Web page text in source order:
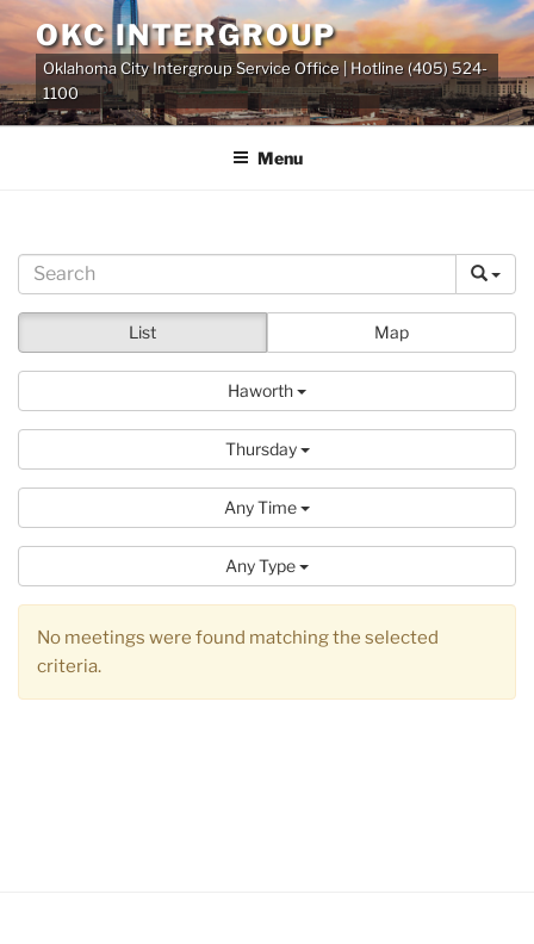
Skip
to
content
OKC INTERGROUP
Oklahoma City Intergroup Service Office | Hotline (405) 524-
1100
Menu
List Map
Haworth
Thursday
Any Time
Any Type
No meetings were found matching the selected
criteria.